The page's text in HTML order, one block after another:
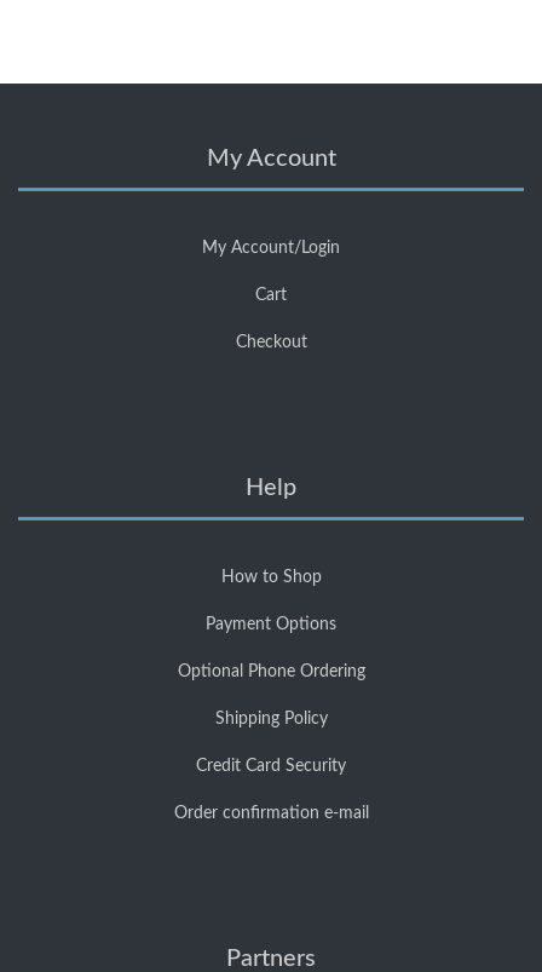
My Account
My Account/Login
Cart
Checkout
Help
How to Shop
Payment Options
Optional Phone Ordering
Shipping Policy
Credit Card Security
Order confirmation e-mail
Partners